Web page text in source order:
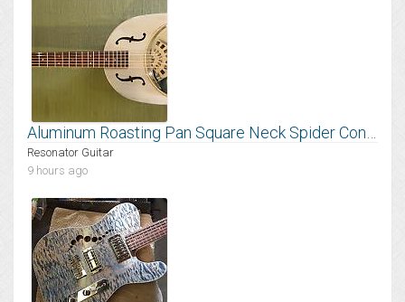
Aluminum Roasting Pan Square Neck Spider Cone Resonator
Resonator Guitar
9 hours ago